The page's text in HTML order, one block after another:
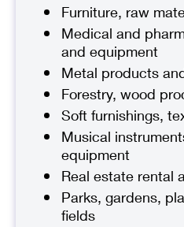
Furniture, raw
Medical and
and equipment
Metal products
Forestry, wood
Soft furnishings,
Musical
equipment
Real estate rental
Parks, gardens,
fields